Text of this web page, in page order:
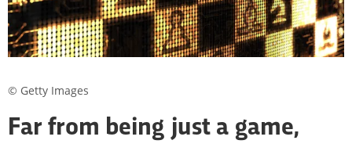
Far from being just a game,
© Getty Images